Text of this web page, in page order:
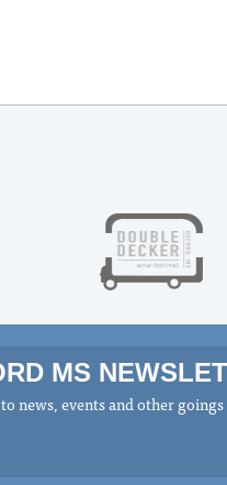
MS
news, events and other